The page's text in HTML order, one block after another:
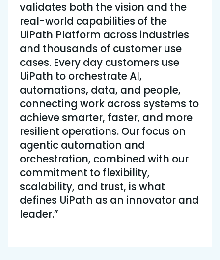
validates both the vision and the
real-world capabilities of the
UiPath Platform across industries
and thousands of customer use
cases. Every day customers use
UiPath to orchestrate AI,
automations, data, and people,
connecting work across systems to
achieve smarter, faster, and more
resilient operations. Our focus on
agentic automation and
orchestration, combined with our
commitment to flexibility,
scalability, and trust, is what
defines UiPath as an innovator and
leader.”